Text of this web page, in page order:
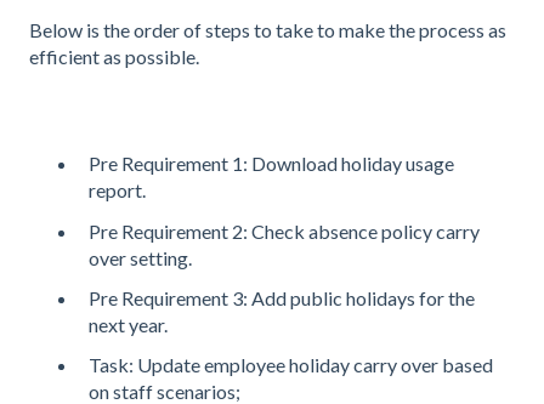
Below is the order of steps to take to make the process as
efficient as possible.
Pre Requirement 1: Download holiday usage
report.
Pre Requirement 2: Check absence policy carry
over setting.
Pre Requirement 3: Add public holidays for the
next year.
Task: Update employee holiday carry over based
on staff scenarios;